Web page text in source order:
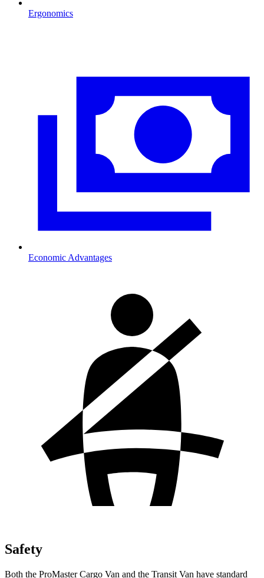
Ergonomics
Economic Advantages
Safety
Both the ProMaster Cargo Van and the Transit Van have standard